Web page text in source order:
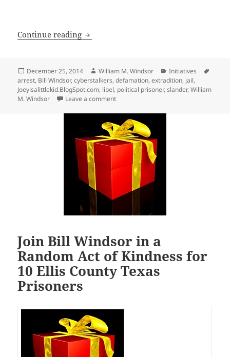
Continue reading Be Prepared for the Possibility that
Posted
on
December 25, 2014 Author
William M. Windsor Categories
Initiatives
arrest, Bill Windsor,cyberstalkers,defamation,extradition, jail,
Joeyisalittlekid.BlogSpot.com, libel, political prisoner,slander,William
M. Windsor
Leave a commenton Be Prepared for the Possibility that
Join Bill Windsor in a
Random Act of Kindness for
10 Ellis County Texas
Prisoners